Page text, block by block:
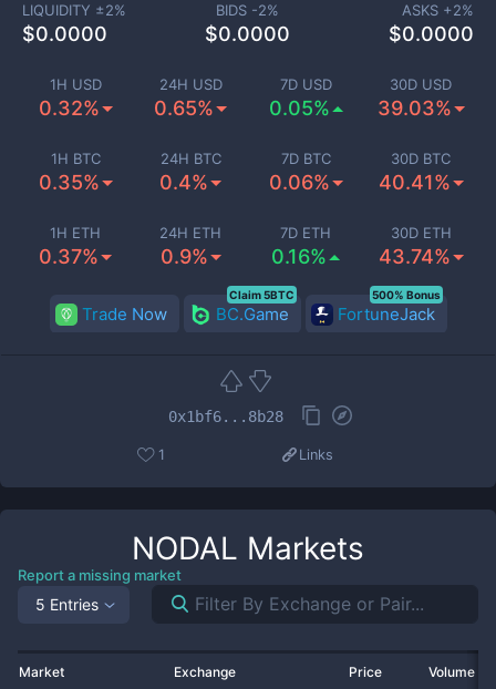
1H USD
0.32%
24H USD
0.65%
7D USD
0.05%
30D USD
39.03%
1H BTC
0.35%
24H BTC
0.4%
7D BTC
0.06%
30D BTC
40.41%
1H ETH
0.37%
24H ETH
0.9%
7D ETH
0.16%
30D ETH
43.74%
LIQUIDITY ±2%
$0.0000
BIDS -2%
$0.0000
ASKS +2%
$0.0000
Trade Now BC.Game
Claim 5BTC
FortuneJack
500% Bonus
0x1bf6...8b28
1 Links
NODAL Markets
Report a missing market
5 Entries
Market Exchange Price Volume